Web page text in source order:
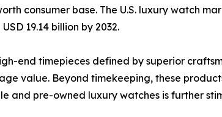
consumer base. The U.S. luxury watch
19.14 billion by 2032.
end timepieces defined by superior
value. Beyond timekeeping, these
and pre-owned luxury watches is further